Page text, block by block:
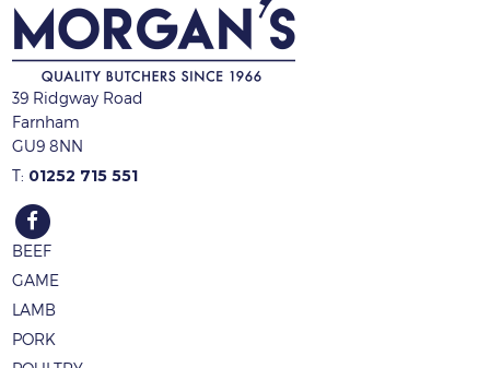
39 Ridgway Road
Farnham
GU9 8NN
T: 01252 715 551
BEEF
GAME
LAMB
PORK